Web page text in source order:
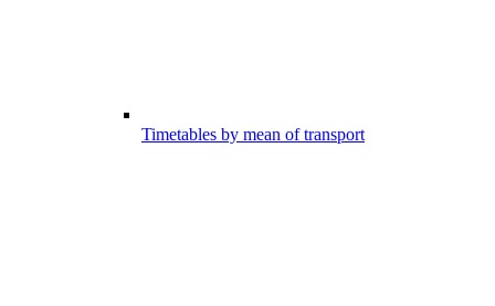
Timetables by mean of transport